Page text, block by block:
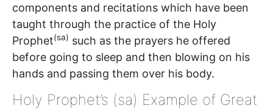
components and recitations which have been
taught through the practice of the Holy
Prophet(sa) such as the prayers he offered
before going to sleep and then blowing on his
hands and passing them over his body.
Holy Prophet’s (sa) Example of Great